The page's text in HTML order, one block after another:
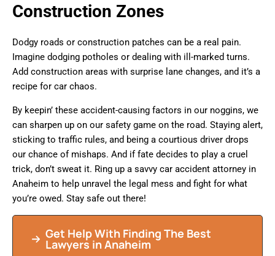
Construction Zones
Dodgy roads or construction patches can be a real pain.
Imagine dodging potholes or dealing with ill-marked turns.
Add construction areas with surprise lane changes, and it’s a
recipe for car chaos.
By keepin’ these accident-causing factors in our noggins, we
can sharpen up on our safety game on the road. Staying alert,
sticking to traffic rules, and being a courtious driver drops
our chance of mishaps. And if fate decides to play a cruel
trick, don’t sweat it. Ring up a savvy car accident attorney in
Anaheim to help unravel the legal mess and fight for what
you’re owed. Stay safe out there!
Get Help With Finding The Best
Lawyers in Anaheim